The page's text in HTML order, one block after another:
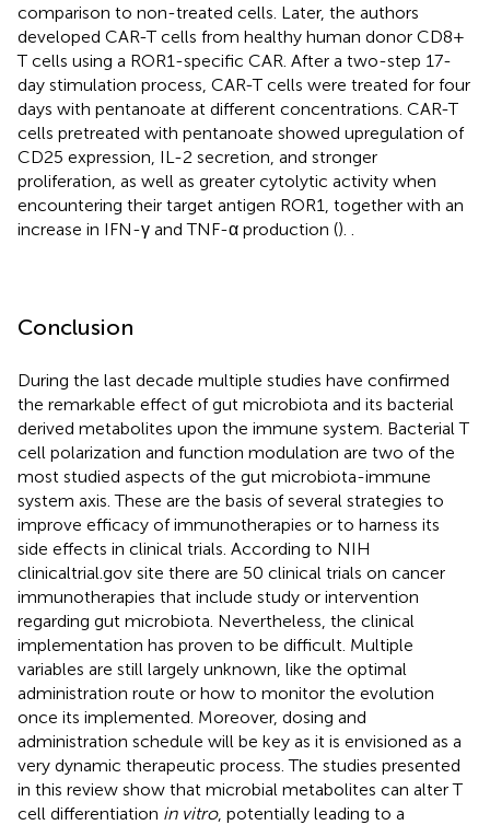
comparison to non-treated cells. Later, the authors
developed CAR-T cells from healthy human donor CD8+
T cells using a ROR1-specific CAR. After a two-step 17-
day stimulation process, CAR-T cells were treated for four
days with pentanoate at different concentrations. CAR-T
cells pretreated with pentanoate showed upregulation of
CD25 expression, IL-2 secretion, and stronger
proliferation, as well as greater cytolytic activity when
encountering their target antigen ROR1, together with an
increase in IFN-γ and TNF-α production ().
Conclusion
During the last decade multiple studies have confirmed
the remarkable effect of gut microbiota and its bacterial
derived metabolites upon the immune system. Bacterial T
cell polarization and function modulation are two of the
most studied aspects of the gut microbiota-immune
system axis. These are the basis of several strategies to
improve efficacy of immunotherapies or to harness its
side effects in clinical trials. According to NIH
clinicaltrial.gov site there are 50 clinical trials on cancer
immunotherapies that include study or intervention
regarding gut microbiota. Nevertheless, the clinical
implementation has proven to be difficult. Multiple
variables are still largely unknown, like the optimal
administration route or how to monitor the evolution
once its implemented. Moreover, dosing and
administration schedule will be key as it is envisioned as a
very dynamic therapeutic process. The studies presented
in this review show that microbial metabolites can alter T
cell differentiation in vitro, potentially leading to a